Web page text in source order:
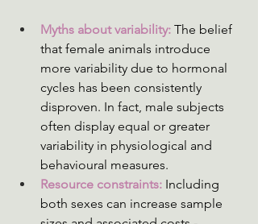
Myths about variability: The belief
that female animals introduce
more variability due to hormonal
cycles has been consistently
disproven. In fact, male subjects
often display equal or greater
variability in physiological and
behavioural measures.
Resource constraints: Including
both sexes can increase sample